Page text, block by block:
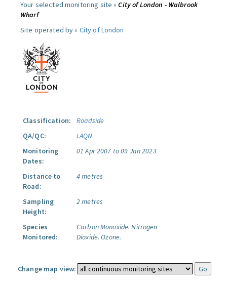
Your selected monitoring site »City of London - Walbrook
Wharf
Site operated by » City of London
Classification:
Roadside
QA/QC:
LAQN
Monitoring
Dates:
01 Apr 2007 to 09 Jan 2023
Distance to
Road:
4 metres
Sampling
Height:
2 metres
Species
Monitored:
Carbon Monoxide. Nitrogen
Dioxide. Ozone.
Change map view: